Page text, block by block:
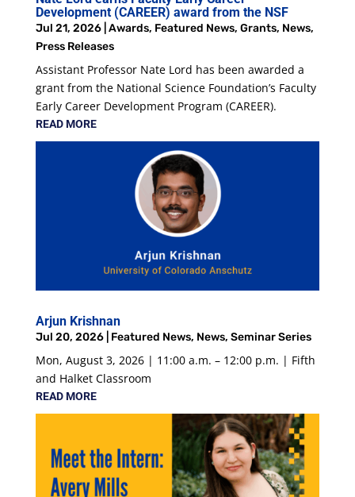
Development (CAREER) award from the NSF
Jul 21, 2026| Awards, Featured News, Grants, News,
Press Releases
Assistant Professor Nate Lord has been awarded a
grant from the National Science Foundation’s Faculty
Early Career Development Program (CAREER).
READ MORE
Arjun Krishnan
Jul 20, 2026| Featured News, News, Seminar Series
Mon, August 3, 2026 | 11:00 a.m. – 12:00 p.m. | Fifth
and Halket Classroom
READ MORE